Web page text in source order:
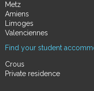
Metz
Amiens
Limoges
Valenciennes
Find your student
Crous
Private residence